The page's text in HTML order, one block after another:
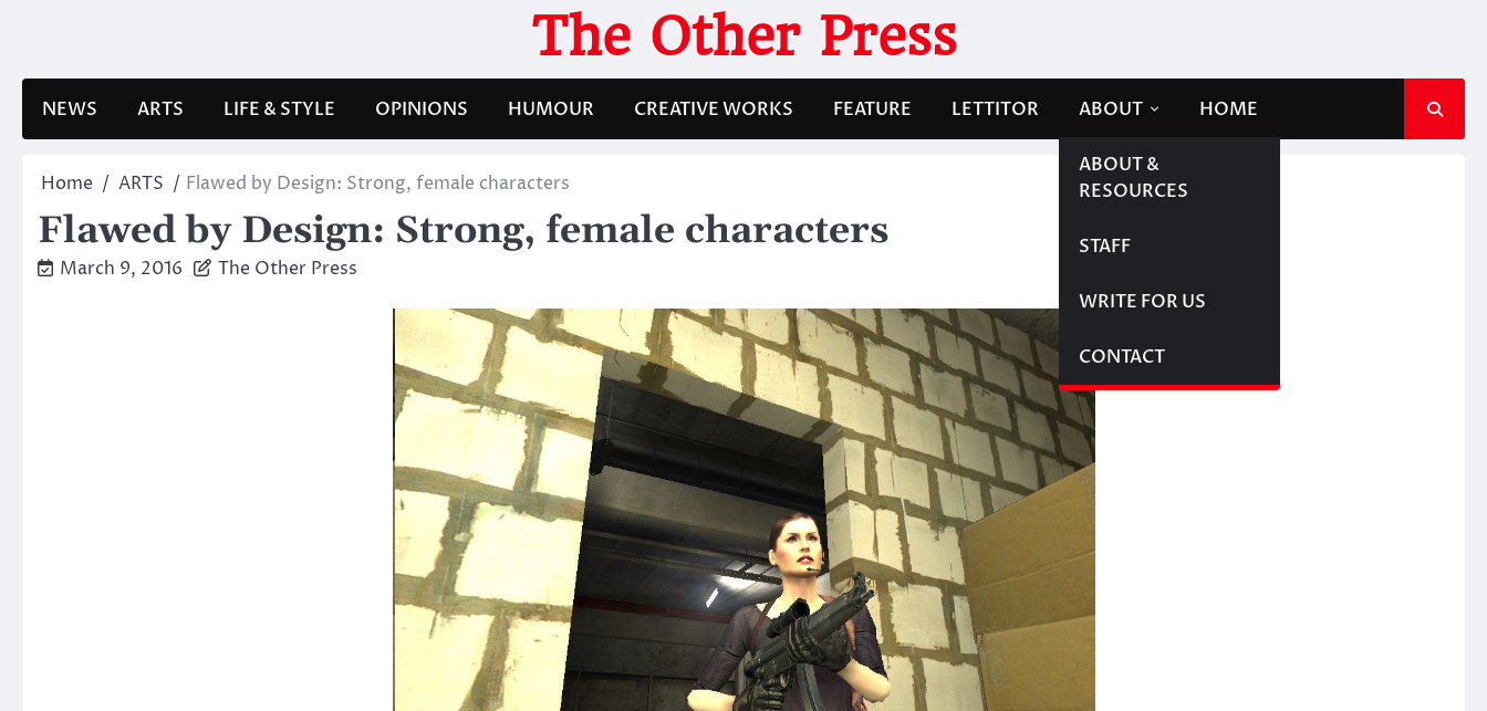
The Other Press
NEWS ARTS LIFE & STYLE OPINIONS HUMOUR CREATIVE WORKS FEATURE LETTITOR ABOUT
ABOUT &
RESOURCES
STAFF
WRITE FOR US
CONTACT
HOME
Home ARTS Flawed by Design: Strong, female characters
Flawed by Design: Strong, female characters
March 9, 2016 The Other Press